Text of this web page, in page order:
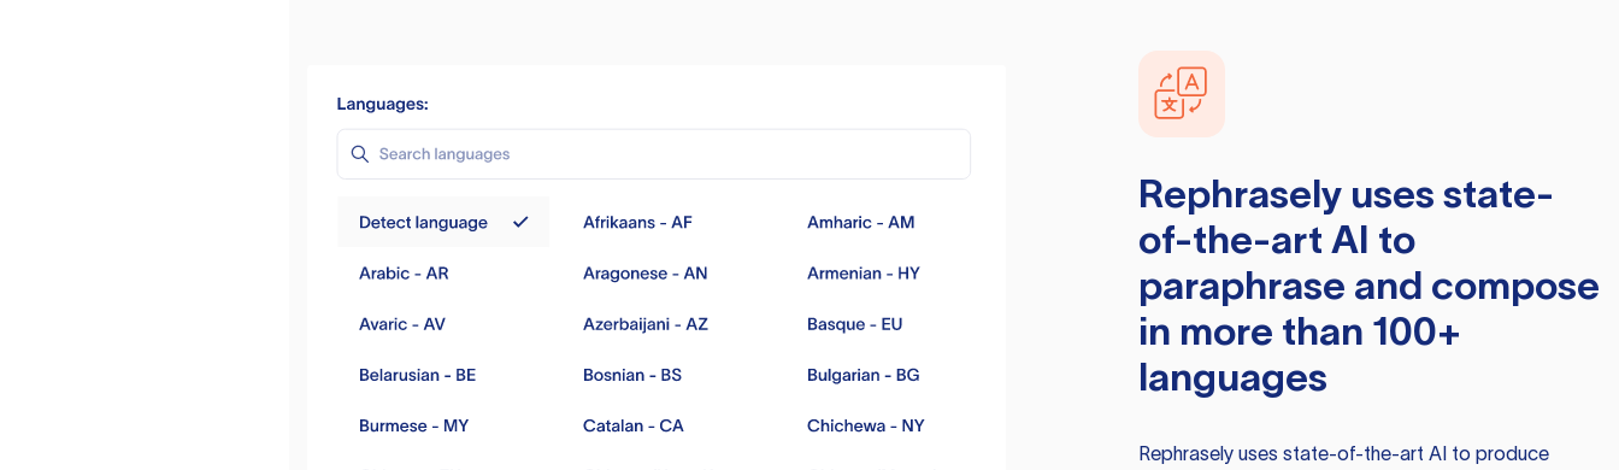
Rephraselyuses state-
of-the-art AI to
paraphrase and compose
in more than 100+
languages
Rephraselyuses state-of-the-art AI to produce